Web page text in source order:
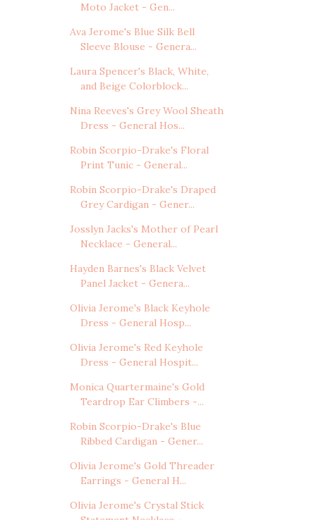
Moto Jacket - Gen...
Ava Jerome's Blue Silk Bell
Sleeve Blouse - Genera...
Laura Spencer's Black, White,
and Beige Colorblock...
Nina Reeves's Grey Wool Sheath
Dress - General Hos...
Robin Scorpio-Drake's Floral
Print Tunic - General...
Robin Scorpio-Drake's Draped
Grey Cardigan - Gener...
Josslyn Jacks's Mother of Pearl
Necklace - General...
Hayden Barnes's Black Velvet
Panel Jacket - Genera...
Olivia Jerome's Black Keyhole
Dress - General Hosp...
Olivia Jerome's Red Keyhole
Dress - General Hospit...
Monica Quartermaine's Gold
Teardrop Ear Climbers -...
Robin Scorpio-Drake's Blue
Ribbed Cardigan - Gener...
Olivia Jerome's Gold Threader
Earrings - General H...
Olivia Jerome's Crystal Stick